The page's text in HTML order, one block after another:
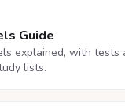
Guide
explained, with tests
lists.